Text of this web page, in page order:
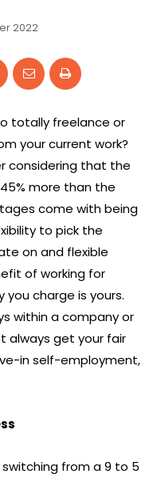
2022
totally freelance or
your current work?
considering that the
more than the
come with being
to pick the
on and flexible
of working for
charge is yours.
within a company or
always get your fair
in self-employment,
from a 9 to 5